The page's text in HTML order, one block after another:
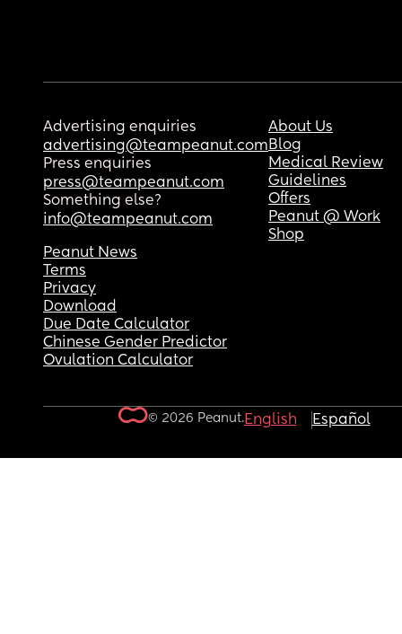
Advertising enquiries
advertising@teampeanut.com
Press enquiries
press@teampeanut.com
Something else?
info@teampeanut.com
About Us
Blog
Medical Review
Guidelines
Offers
Peanut @ Work
Shop
Peanut News
Terms
Privacy
Download
Due Date Calculator
Chinese Gender Predictor
Ovulation Calculator
© 2026 Peanut.English Español